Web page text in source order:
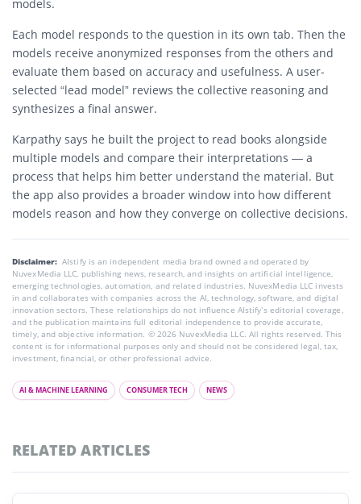
models.
Each model responds to the question in its own tab. Then the
models receive anonymized responses from the others and
evaluate them based on accuracy and usefulness. A user-
selected “lead model” reviews the collective reasoning and
synthesizes a final answer.
Karpathy says he built the project to read books alongside
multiple models and compare their interpretations — a
process that helps him better understand the material. But
the app also provides a broader window into how different
models reason and how they converge on collective decisions.
Disclaimer: AIstify is an independent media brand owned and operated by
NuvexMedia LLC, publishing news, research, and insights on artificial intelligence,
emerging technologies, automation, and related industries. NuvexMedia LLC invests
in and collaborates with companies across the AI, technology, software, and digital
innovation sectors. These relationships do not influence AIstify’s editorial coverage,
and the publication maintains full editorial independence to provide accurate,
timely, and objective information. © 2026 NuvexMedia LLC. All rights reserved. This
content is for informational purposes only and should not be considered legal, tax,
investment, financial, or other professional advice.
AI & MACHINE LEARNING CONSUMER TECH NEWS
RELATED ARTICLES